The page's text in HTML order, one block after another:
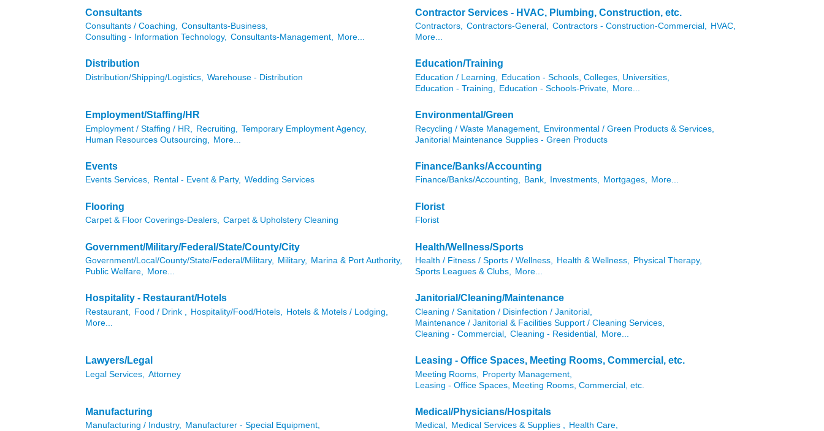
Consultants
Consultants / Coaching, Consultants-Business,
Consulting - Information Technology, Consultants-Management, More...
Contractor Services - HVAC, Plumbing, Construction, etc.
Contractors, Contractors-General, Contractors - Construction-Commercial, HVAC,
More...
Distribution
Distribution/Shipping/Logistics, Warehouse - Distribution
Education/Training
Education / Learning,
Education - Schools, Colleges, Universities,
Education - Training,
Education - Schools-Private, More...
Employment/Staffing/HR
Employment / Staffing / HR, Recruiting,
Temporary Employment Agency,
Human Resources Outsourcing,
More...
Environmental/Green
Recycling / Waste Management,
Environmental / Green Products & Services,
Janitorial Maintenance Supplies - Green Products
Events
Events Services, Rental - Event & Party, Wedding Services
Finance/Banks/Accounting
Finance/Banks/Accounting, Bank, Investments, Mortgages, More...
Flooring
Carpet & Floor Coverings-Dealers, Carpet & Upholstery Cleaning
Florist
Florist
Government/Military/Federal/State/County/City
Government/Local/County/State/Federal/Military, Military, Marina & Port Authority,
Public Welfare, More...
Health/Wellness/Sports
Health / Fitness / Sports / Wellness, Health & Wellness, Physical Therapy,
Sports Leagues & Clubs, More...
Hospitality - Restaurant/Hotels
Restaurant, Food / Drink , Hospitality/Food/Hotels,
Hotels & Motels / Lodging,
More...
Janitorial/Cleaning/Maintenance
Cleaning / Sanitation / Disinfection / Janitorial,
Maintenance / Janitorial & Facilities Support / Cleaning Services,
Cleaning - Commercial,
Cleaning - Residential, More...
Lawyers/Legal
Legal Services, Attorney
Leasing - Office Spaces, Meeting Rooms, Commercial, etc.
Meeting Rooms,
Property Management,
Leasing - Office Spaces, Meeting Rooms, Commercial, etc.
Manufacturing
Manufacturing / Industry, Manufacturer - Special Equipment,
Medical/Physicians/Hospitals
Medical, Medical Services & Supplies , Health Care,